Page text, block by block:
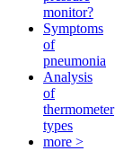
monitor?
Symptoms
of
pneumonia
Analysis
of
thermometer
types
more >